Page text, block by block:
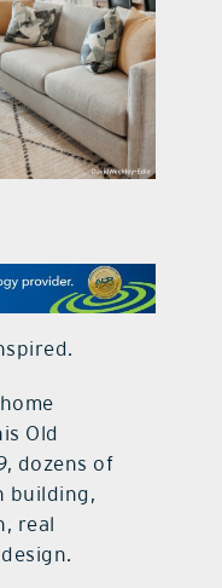
Old
dozens of
building,
real